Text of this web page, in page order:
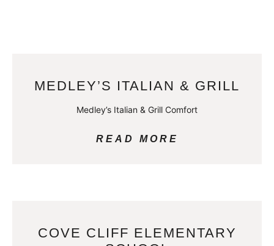
MEDLEY’S ITALIAN & GRILL
Medley’s Italian & Grill Comfort
READ MORE
COVE CLIFF ELEMENTARY